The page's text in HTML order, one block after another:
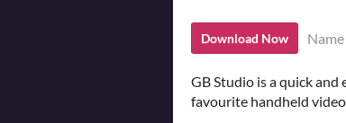
Download Now
GB Studio is a quick
favourite handheld